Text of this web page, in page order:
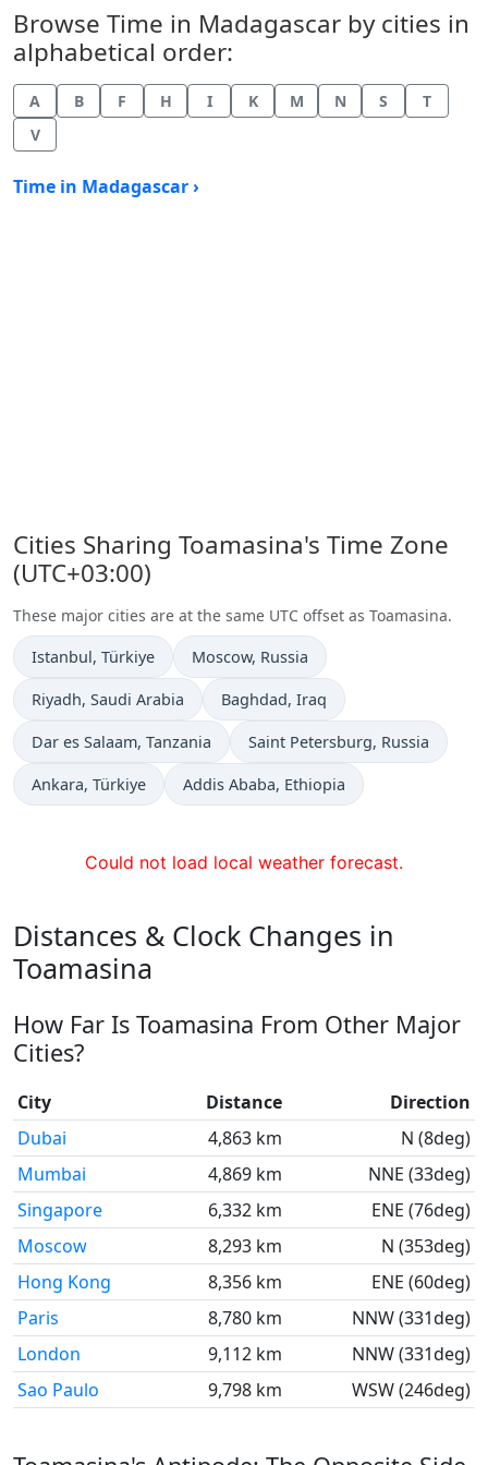
Browse Time in Madagascar by cities in
alphabetical order:
A B F H I K M N S
T
V
Time in Madagascar ›
Cities Sharing Toamasina's Time Zone
(UTC+03:00)
These major cities are at the same UTC offset as Toamasina.
Time now in
Istanbul, Türkiye Time now in
Moscow, Russia
Time now in
Riyadh, Saudi Arabia Time now in
Baghdad, Iraq
Time now in
Dar es Salaam, Tanzania Time now in
Saint Petersburg, Russia
Time now in
Ankara, Türkiye Time now in
Addis Ababa, Ethiopia
Could not load local weather forecast.
Distances & Clock Changes in
Toamasina
How Far Is Toamasina From Other Major
Cities?
City Distance
Direction
Dubai
4,863 km
N (8deg)
Mumbai
4,869 km
NNE (33deg)
Singapore
6,332 km
ENE (76deg)
Moscow
8,293 km
N (353deg)
Hong Kong
8,356 km
ENE (60deg)
Paris
8,780 km
NNW (331deg)
London
9,112 km
NNW (331deg)
Sao Paulo
9,798 km WSW (246deg)